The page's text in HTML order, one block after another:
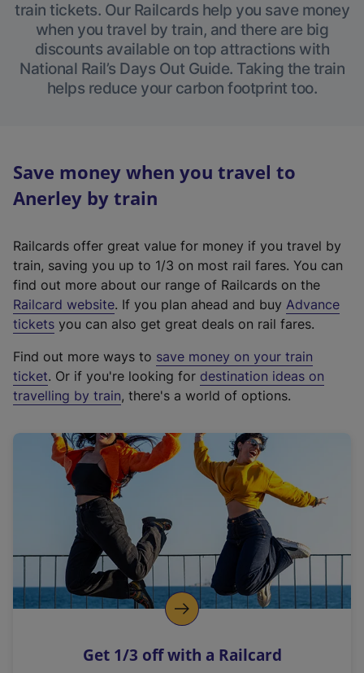
train tickets. Our Railcards help you save money
when you travel by train, and there are big
discounts available on top attractions with
National Rail’s Days Out Guide. Taking the train
helps reduce your carbon footprint too.
Save money when you travel to
Anerley by train
Railcards offer great value for money if you travel by
train, saving you up to 1/3 on most rail fares. You can
find out more about our range of Railcards on the
Railcard website(
e
t
e
r
a
l
i
n
k
o
p
s
. If you plan ahead and buy Advance
tickets you can also get great deals on rail fares.
Find out more ways to save money on your train
ticket. Or if you're looking for destination ideas on
travelling by train, there's a world of options.
Get 1/3 off with a Railcard